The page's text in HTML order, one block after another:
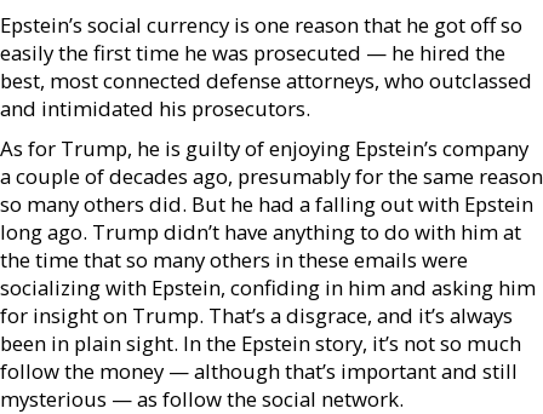
Epstein’s social currency is one reason that he got off so
easily the first time he was prosecuted — he hired the
best, most connected defense attorneys, who outclassed
and intimidated his prosecutors.
As for Trump, he is guilty of enjoying Epstein’s company
a couple of decades ago, presumably for the same reason
so many others did. But he had a falling out with Epstein
long ago. Trump didn’t have anything to do with him at
the time that so many others in these emails were
socializing with Epstein, confiding in him and asking him
for insight on Trump. That’s a disgrace, and it’s always
been in plain sight. In the Epstein story, it’s not so much
follow the money — although that’s important and still
mysterious — as follow the social network.